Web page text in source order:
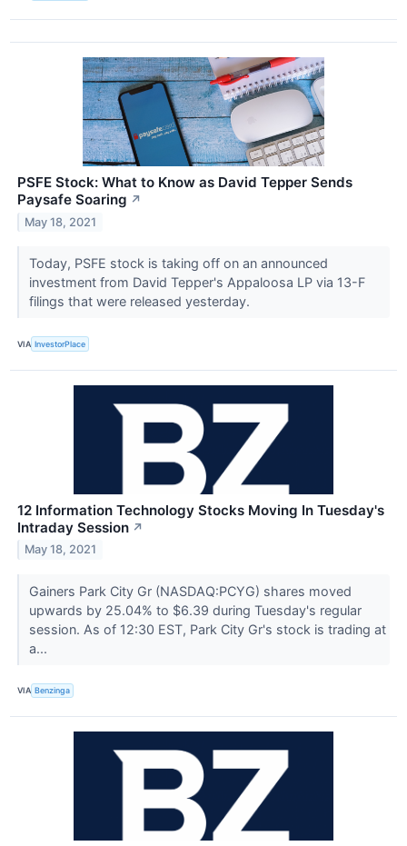
PSFE Stock: What to Know as David Tepper Sends
Paysafe Soaring ↗
May 18, 2021
Today, PSFE stock is taking off on an announced
investment from David Tepper's Appaloosa LP via 13-F
filings that were released yesterday.
VIA InvestorPlace
12 Information Technology Stocks Moving In Tuesday's
Intraday Session ↗
May 18, 2021
Gainers Park City Gr (NASDAQ:PCYG) shares moved
upwards by 25.04% to $6.39 during Tuesday's regular
session. As of 12:30 EST, Park City Gr's stock is trading at
a...
VIA Benzinga